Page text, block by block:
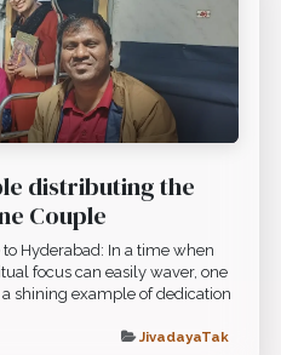
distributing the
Couple
Hyderabad: In a time when
focus can easily waver, one
shining example of dedication
JivadayaTak